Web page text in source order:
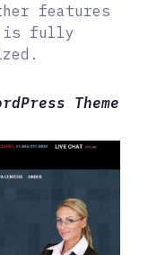
features
is fully
Theme